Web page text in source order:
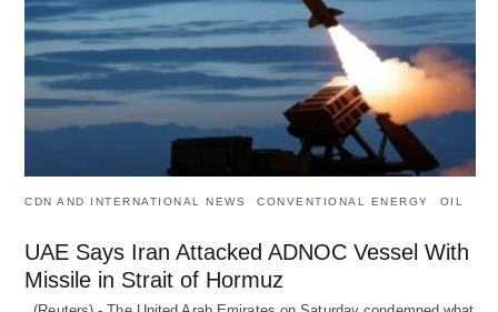
CDN AND INTERNATIONAL NEWS CONVENTIONAL ENERGY OIL
UAE Says Iran Attacked ADNOC Vessel With
Missile in Strait of Hormuz